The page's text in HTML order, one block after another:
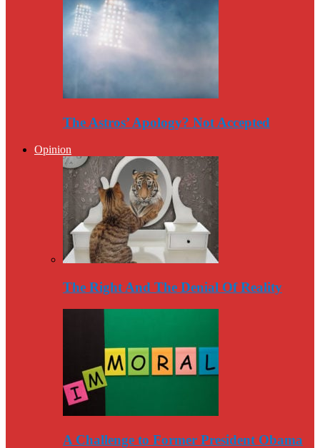
The Astros’ Apology? Not Accepted
Opinion
The Right And The Denial Of Reality
A Challenge to Former President Obama